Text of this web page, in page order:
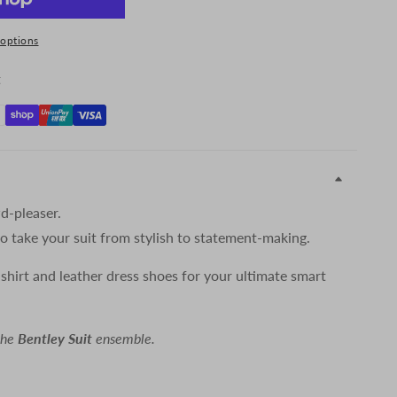
pleaser.
take your suit from stylish to statement-making.
and leather dress shoes for your ultimate smart
Bentley Suit ensemble.